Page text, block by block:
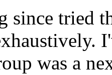
since tried
was a